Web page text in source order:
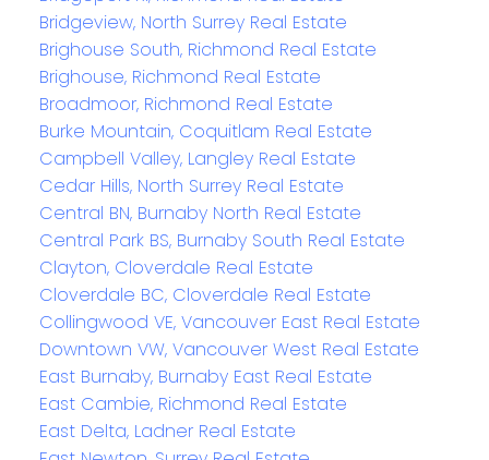
Bridgeview, North Surrey Real Estate
Brighouse South, Richmond Real Estate
Brighouse, Richmond Real Estate
Broadmoor, Richmond Real Estate
Burke Mountain, Coquitlam Real Estate
Campbell Valley, Langley Real Estate
Cedar Hills, North Surrey Real Estate
Central BN, Burnaby North Real Estate
Central Park BS, Burnaby South Real Estate
Clayton, Cloverdale Real Estate
Cloverdale BC, Cloverdale Real Estate
Collingwood VE, Vancouver East Real Estate
Downtown VW, Vancouver West Real Estate
East Burnaby, Burnaby East Real Estate
East Cambie, Richmond Real Estate
East Delta, Ladner Real Estate